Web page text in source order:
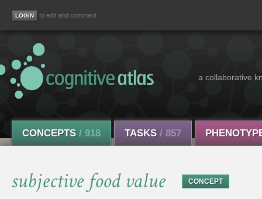
to edit and comment
a collaborative
CONCEPTS / 918 TASKS / 857
subjective food value CONCEPT